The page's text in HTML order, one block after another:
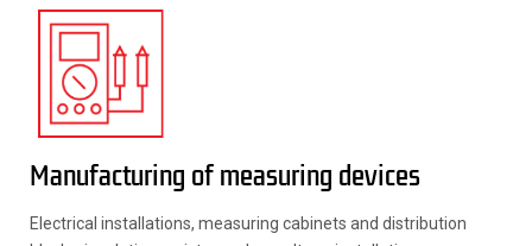
Manufacturing of measuring devices
Electrical installations, measuring cabinets and distribution